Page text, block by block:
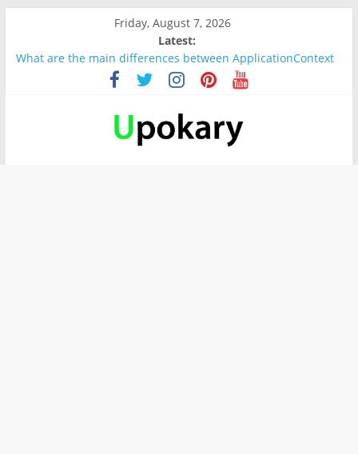
Friday, August 7, 2026
Latest:
What are the main differences between ApplicationContext
and BeanFactory?
Präsentation für b1
Verb “werden” Konjugation
In German, verb sein (to be) Konjunktion
Wichtige wörter für B1 prüfung